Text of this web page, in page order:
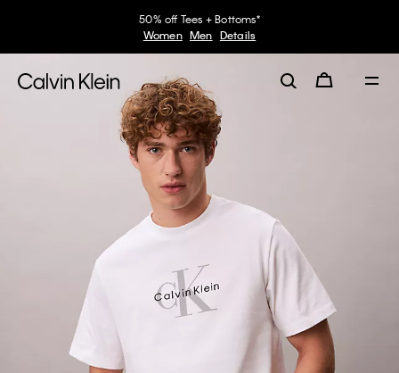
50% off Tees + Bottoms*
Women Men Details